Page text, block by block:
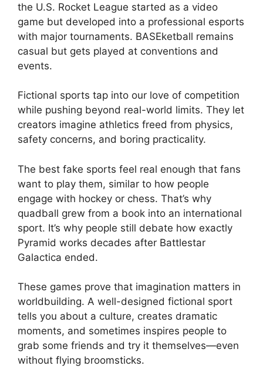
the U.S. Rocket League started as a video
game but developed into a professional esports
with major tournaments. BASEketball remains
casual but gets played at conventions and
events.
Fictional sports tap into our love of competition
while pushing beyond real-world limits. They let
creators imagine athletics freed from physics,
safety concerns, and boring practicality.
The best fake sports feel real enough that fans
want to play them, similar to how people
engage with hockey or chess. That’s why
quadball grew from a book into an international
sport. It’s why people still debate how exactly
Pyramid works decades after Battlestar
Galactica ended.
These games prove that imagination matters in
worldbuilding. A well-designed fictional sport
tells you about a culture, creates dramatic
moments, and sometimes inspires people to
grab some friends and try it themselves—even
without flying broomsticks.